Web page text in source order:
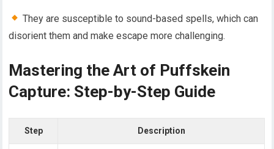
They are susceptible to sound-based spells, which can
disorient them and make escape more challenging.
Mastering the Art of Puffskein
Capture: Step-by-Step Guide
Step Description